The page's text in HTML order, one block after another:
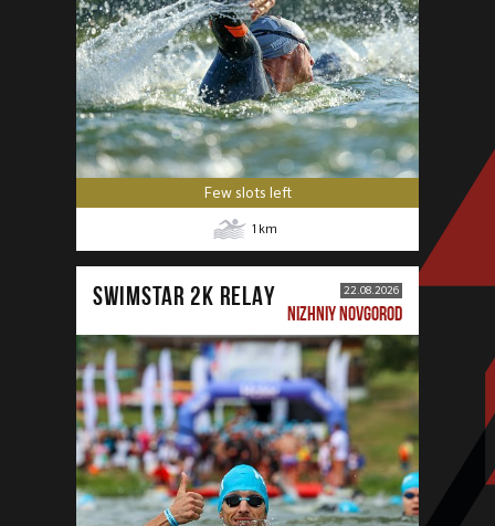
Few slots left
1 km
SWIMSTAR 2K RELAY 22.08.2026
NIZHNIY NOVGOROD